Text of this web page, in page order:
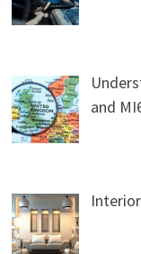
and